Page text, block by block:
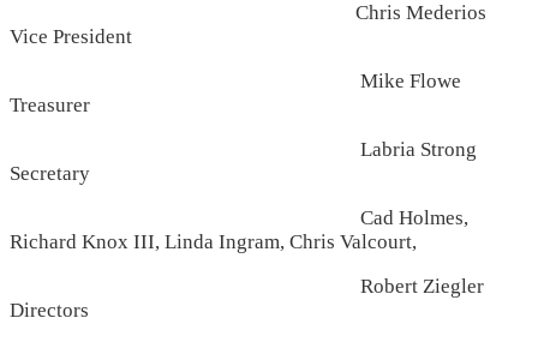
Chris Mederios
Vice President
Mike Flowe
Treasurer
Labria Strong
Secretary
Cad Holmes,
Richard Knox III, Linda Ingram, Chris Valcourt,
Robert Ziegler
Directors